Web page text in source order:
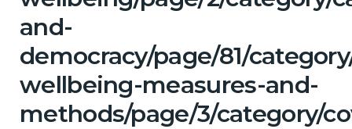
and-
democracy/page/81/
wellbeing-measures-and-
methods/page/3/category/